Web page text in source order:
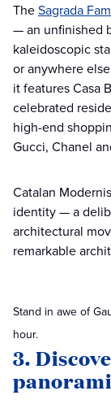
TheSagrada
— an unfinished
kaleidoscopic
or anywhere
it features Casa
celebrated
high-end
Gucci, Chanel
Catalan
identity — a
architectural
remarkable
Stand in awe of
hour.
3.